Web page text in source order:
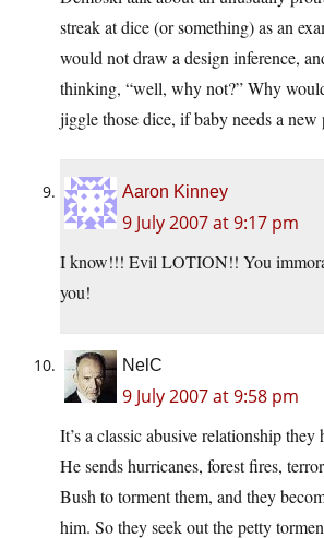
streak at dice (or something) as an
would not draw a design inference,
thinking, “well, why not?” Why
jiggle those dice, if baby needs a new
Aaron Kinney
9 July 2007 at 9:17 pm
I know!!! Evil LOTION!! You
you!
NelC
9 July 2007 at 9:58 pm
It’s a classic abusive relationship
He sends hurricanes, forest fires,
Bush to torment them, and they
him. So they seek out the petty